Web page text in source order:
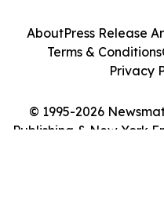
© 1995-2026
Publishing & New York
AboutPress Release
Terms & Conditions
Privacy